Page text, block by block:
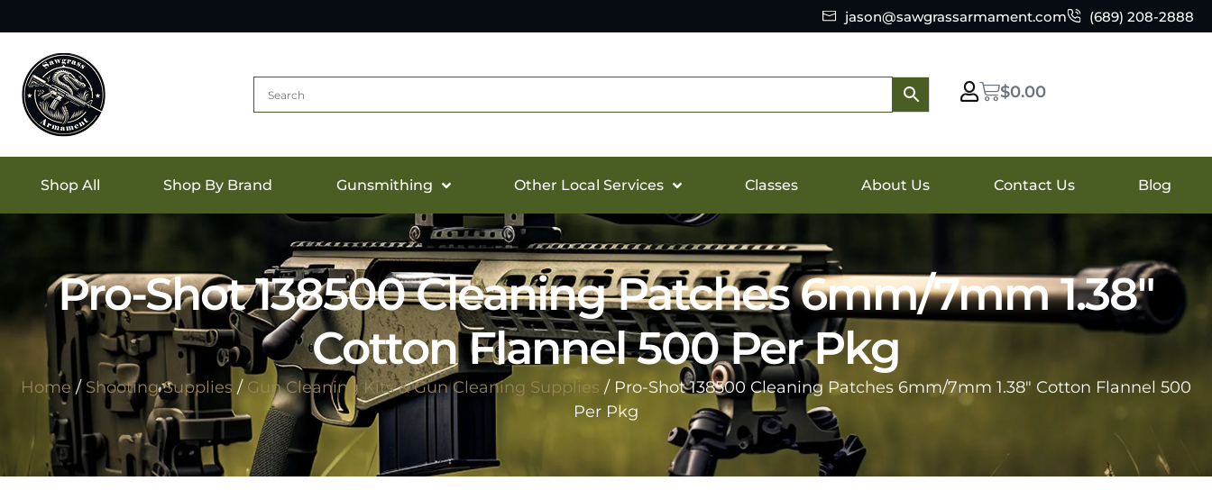
jason@sawgrassarmament.com (689) 208-2888
$0.00
Shop All Shop By Brand Gunsmithing Other Local Services Classes About Us Contact Us Blog
Pro-Shot 138500 Cleaning Patches 6mm/7mm 1.38″
Cotton Flannel 500 Per Pkg
Home / Shooting Supplies / Gun Cleaning Kits & Gun Cleaning Supplies / Pro-Shot 138500 Cleaning Patches 6mm/7mm 1.38″ Cotton Flannel 500
Per Pkg